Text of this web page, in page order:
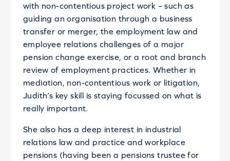
with non-contentious project work – such as
guiding an organisation through a business
transfer or merger, the employment law and
employee relations challenges of a major
pension change exercise, or a root and branch
review of employment practices. Whether in
mediation, non-contentious work or litigation,
Judith’s key skill is staying focussed on what is
really important.
She also has a deep interest in industrial
relations law and practice and workplace
pensions (having been a pensions trustee for